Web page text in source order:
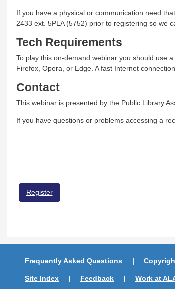
If you have a physical or communication need
2433 ext. 5PLA (5752) prior to registering so we
Tech Requirements
To play this on-demand webinar you should use
Firefox, Opera, or Edge. A fast Internet
Contact
This webinar is presented by the Public Library
If you have questions or problems accessing a
Register
Frequently Asked Questions
Site Index Feedback Work at